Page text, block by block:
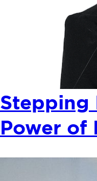
Stepping
Power of